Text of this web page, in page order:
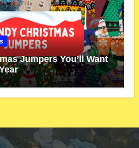
Jumpers You’ll Want